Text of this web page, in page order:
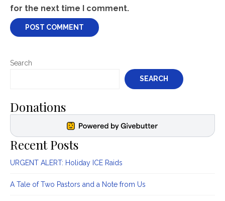
for the next time I comment.
Search
SEARCH
Donations
Recent Posts
URGENT ALERT: Holiday ICE Raids
A Tale of Two Pastors and a Note from Us